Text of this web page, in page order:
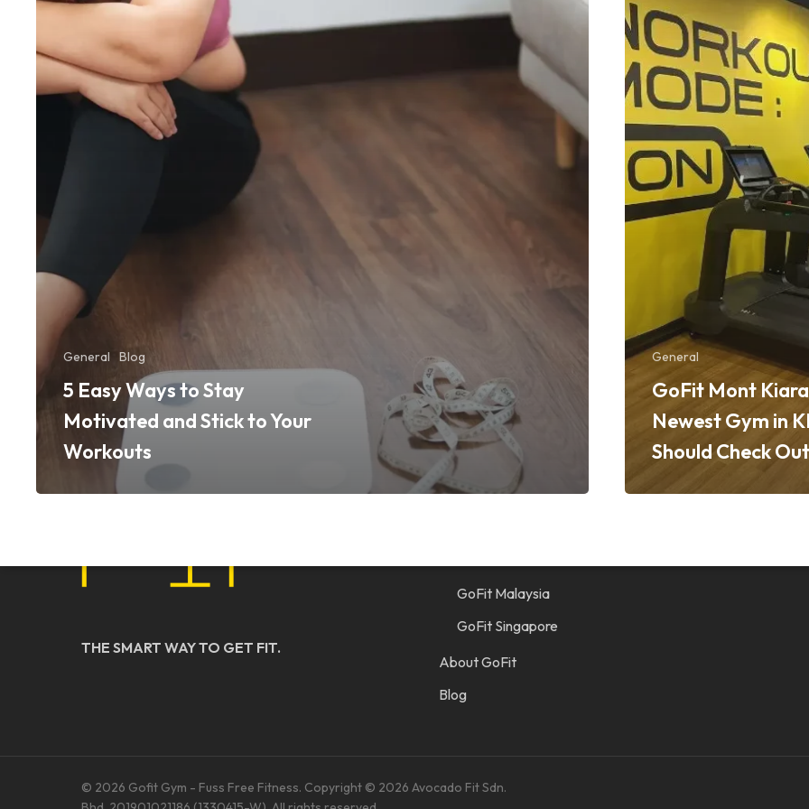
Motivated
Stick
to
General Blog
5 Easy Ways to Stay
Motivated and Stick to Your
Workouts
in
KL
You
Should
Check
Out
General
GoFit Mont
Newest Gym in
Should Check Out
THE SMART WAY TO GET FIT.
Quick Links
GoFit Malaysia
GoFit Singapore
About GoFit
Blog
© 2026 Gofit Gym - Fuss Free Fitness. Copyright © 2026 Avocado Fit Sdn.